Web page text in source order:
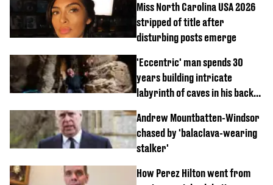
Miss North Carolina USA 2026
stripped of title after
disturbing posts emerge
'Eccentric' man spends 30
years building intricate
labyrinth of caves in his back
Andrew Mountbatten-Windsor
chased by 'balaclava-wearing
stalker'
How Perez Hilton went from